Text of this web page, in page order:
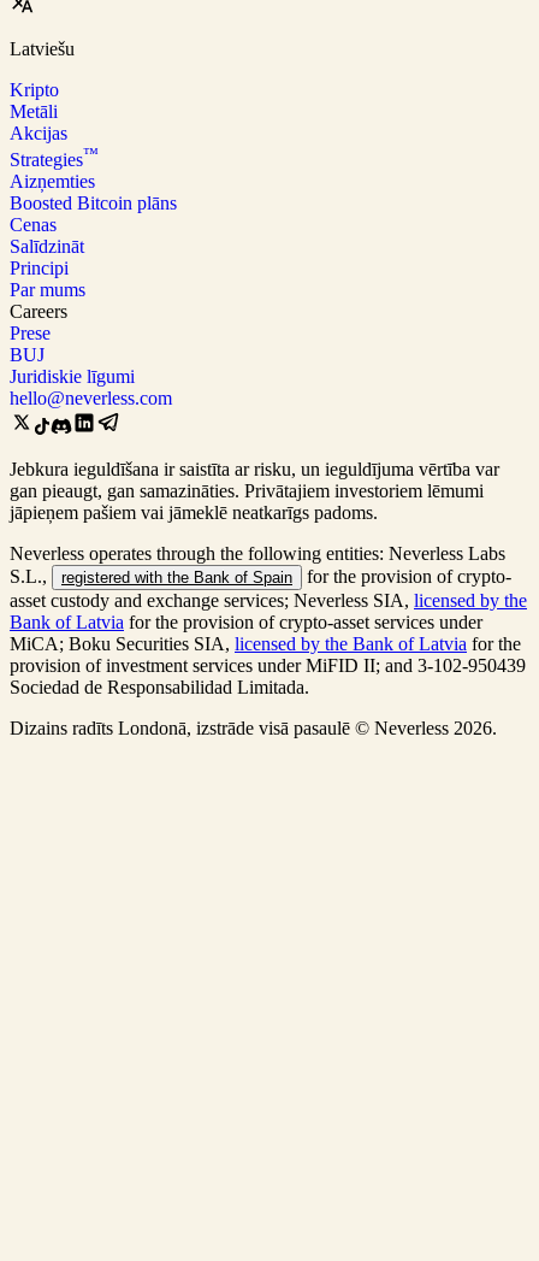
Latviešu
Kripto
Metāli
Akcijas
Strategies™
Aizņemties
Boosted Bitcoin plāns
Cenas
Salīdzināt
Principi
Par mums
Careers
Prese
BUJ
Juridiskie līgumi
hello@neverless.com
Jebkura ieguldīšana ir saistīta ar risku, un ieguldījuma vērtība var
gan pieaugt, gan samazināties. Privātajiem investoriem lēmumi
jāpieņem pašiem vai jāmeklē neatkarīgs padoms.
Neverless operates through the following entities: Neverless Labs
S.L.,
registered with the Bank of Spain
for the provision of crypto-
asset custody and exchange services; Neverless SIA, licensed by the
Bank of Latvia for the provision of crypto-asset services under
MiCA; Boku Securities SIA, licensed by the Bank of Latvia for the
provision of investment services under MiFID II; and 3-102-950439
Sociedad de Responsabilidad Limitada.
Dizains radīts Londonā, izstrāde visā pasaulē © Neverless 2026.